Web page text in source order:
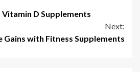
Vitamin D Supplements
Next:
Gains with Fitness Supplements